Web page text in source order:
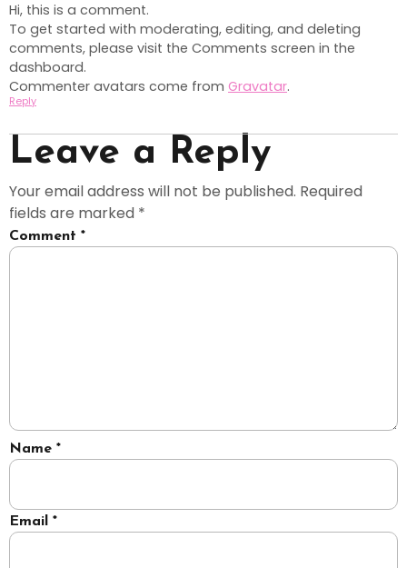
Hi, this is a comment.
To get started with moderating, editing, and deleting
comments, please visit the Comments screen in the
dashboard.
Commenter avatars come from Gravatar.
Reply
Leave a Reply
Your email address will not be published. Required
fields are marked *
Comment *
Name *
Email *